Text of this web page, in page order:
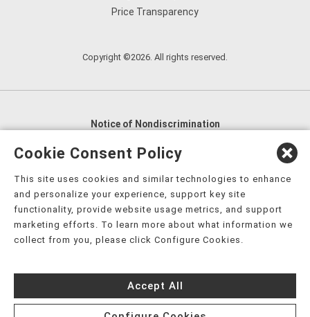
Price Transparency
Copyright ©2026. All rights reserved.
Notice of Nondiscrimination
English
العربية,
Nederlands
Kreyòl Ayisyen Deutsch
हिंदी, Hmoob, Igbo asusu, Ilokano, Italiano, 日本語,
한국어, Ɓàsɔ́ɔ̀‑wùɖù‑po‑nyɔ̀, ພາສາລາວ, Kajin Ṃajōḷ, ខ្មែរ,
नेपाली فارسی
Español, ܣܘܼܪܸܬ݂,
Türkçe, Українська, اُردُو, Tiếng Việt, èdè Yorùbá, עִברִית
Cookie Consent Policy
This site uses cookies and similar technologies to enhance
and personalize your experience, support key site
functionality, provide website usage metrics, and support
marketing efforts. To learn more about what information we
collect from you, please click Configure Cookies.
Accept All